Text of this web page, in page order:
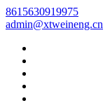
8615630919975
admin@xtweineng.cn